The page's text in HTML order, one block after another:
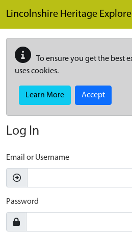
Lincolnshire Heritage
To ensure you get the best
uses cookies.
Learn More Accept
Log In
Email or Username
Password